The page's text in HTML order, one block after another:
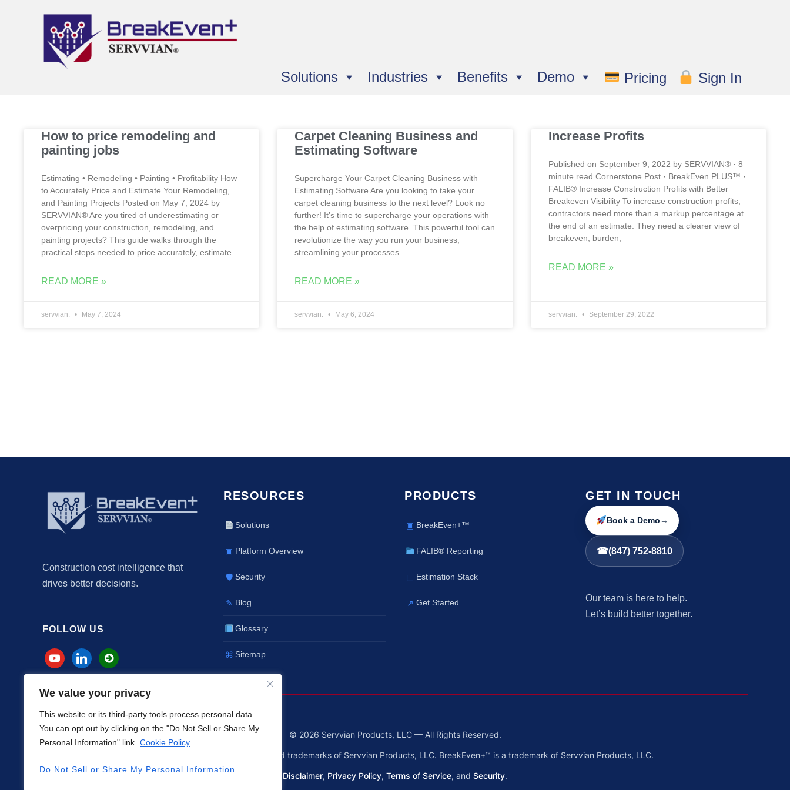
We value your privacy
This website or its third-party tools process personal data.
You can opt out by clicking on the "Do Not Sell or Share My
Personal Information" link. Cookie Policy
Do Not Sell or Share My Personal Information
Solutions Industries Benefits Demo Pricing Sign In
How to price remodeling and
painting jobs
Estimating • Remodeling • Painting • Profitability How
to Accurately Price and Estimate Your Remodeling,
and Painting Projects Posted on May 7, 2024 by
SERVVIAN® Are you tired of underestimating or
overpricing your construction, remodeling, and
painting projects? This guide walks through the
practical steps needed to price accurately, estimate
READ MORE »
servvian. May 7, 2024
Carpet Cleaning Business and
Estimating Software
Supercharge Your Carpet Cleaning Business with
Estimating Software Are you looking to take your
carpet cleaning business to the next level? Look no
further! It’s time to supercharge your operations with
the help of estimating software. This powerful tool can
revolutionize the way you run your business,
streamlining your processes
READ MORE »
servvian. May 6, 2024
Increase Profits
Published on September 9, 2022 by SERVVIAN® · 8
minute read Cornerstone Post · BreakEven PLUS™ ·
FALIB® Increase Construction Profits with Better
Breakeven Visibility To increase construction profits,
contractors need more than a markup percentage at
the end of an estimate. They need a clearer view of
breakeven, burden,
READ MORE »
servvian. September 29, 2022
Construction cost intelligence that
drives better decisions.
FOLLOW US
RESOURCES
Solutions
▣ Platform Overview
🛡 Security
✎ Blog
Glossary
⌘ Sitemap
PRODUCTS
▣ BreakEven+™
FALIB® Reporting
◫ Estimation Stack
↗ Get Started
GET IN TOUCH
Book a Demo→
☎(847) 752-8810
Our team is here to help.
Let’s build better together.
© 2026 Servvian Products, LLC — All Rights Reserved.
SERVVIAN® and FALIB® are registered trademarks of Servvian Products, LLC. BreakEven+™ is a trademark of Servvian Products, LLC.
Disclaimer, Privacy Policy, Terms of Service, and Security.